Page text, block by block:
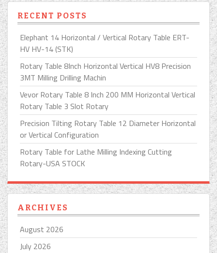
RECENT POSTS
Elephant 14 Horizontal / Vertical Rotary Table ERT-
HV HV-14 (STK)
Rotary Table 8Inch Horizontal Vertical HV8 Precision
3MT Milling Drilling Machin
Vevor Rotary Table 8 Inch 200 MM Horizontal Vertical
Rotary Table 3 Slot Rotary
Precision Tilting Rotary Table 12 Diameter Horizontal
or Vertical Configuration
Rotary Table for Lathe Milling Indexing Cutting
Rotary-USA STOCK
ARCHIVES
August 2026
July 2026